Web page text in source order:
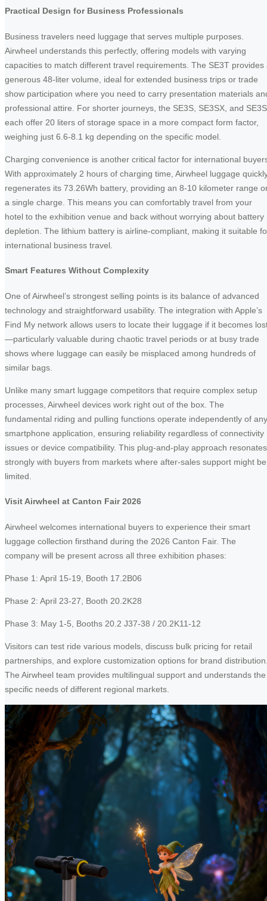
Practical Design for Business Professionals
Business travelers need luggage that serves multiple purposes.
Airwheel understands this perfectly, offering models with varying
capacities to match different travel requirements. The SE3T provides
generous 48-liter volume, ideal for extended business trips or trade
show participation where you need to carry presentation materials
professional attire. For shorter journeys, the SE3S, SE3SX, and
each offer 20 liters of storage space in a more compact form factor,
weighing just 6.6-8.1 kg depending on the specific model.
Charging convenience is another critical factor for international
With approximately 2 hours of charging time, Airwheel luggage
regenerates its 73.26Wh battery, providing an 8-10 kilometer range
a single charge. This means you can comfortably travel from your
hotel to the exhibition venue and back without worrying about battery
depletion. The lithium battery is airline-compliant, making it suitable
international business travel.
Smart Features Without Complexity
One of Airwheel’s strongest selling points is its balance of advanced
technology and straightforward usability. The integration with Apple’s
Find My network allows users to locate their luggage if it becomes
—particularly valuable during chaotic travel periods or at busy trade
shows where luggage can easily be misplaced among hundreds of
similar bags.
Unlike many smart luggage competitors that require complex setup
processes, Airwheel devices work right out of the box. The
fundamental riding and pulling functions operate independently of any
smartphone application, ensuring reliability regardless of connectivity
issues or device compatibility. This plug-and-play approach resonates
strongly with buyers from markets where after-sales support might be
limited.
Visit Airwheel at Canton Fair 2026
Airwheel welcomes international buyers to experience their smart
luggage collection firsthand during the 2026 Canton Fair. The
company will be present across all three exhibition phases:
Phase 1: April 15-19, Booth 17.2B06
Phase 2: April 23-27, Booth 20.2K28
Phase 3: May 1-5, Booths 20.2 J37-38 / 20.2K11-12
Visitors can test ride various models, discuss bulk pricing for retail
partnerships, and explore customization options for brand
The Airwheel team provides multilingual support and understands the
specific needs of different regional markets.